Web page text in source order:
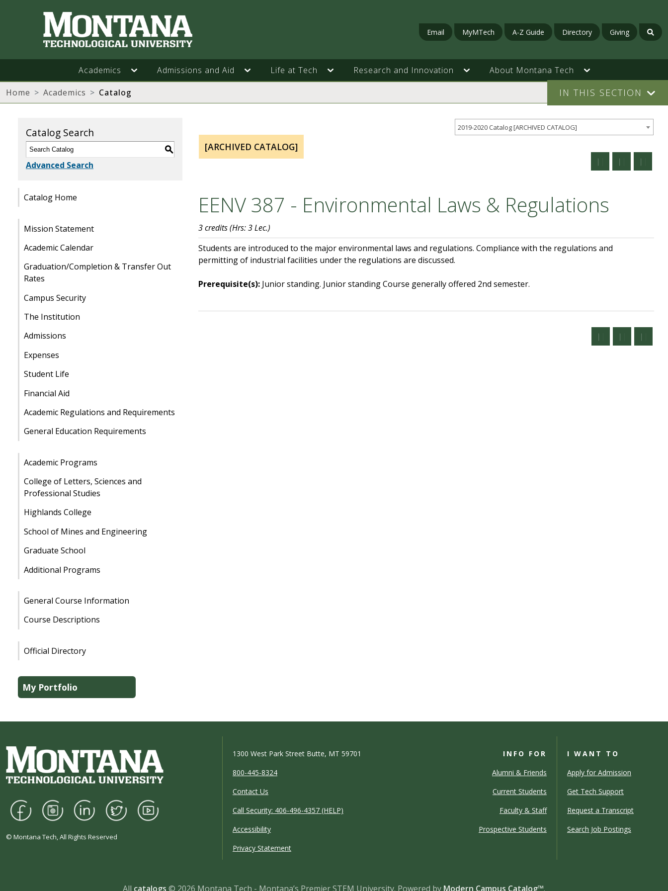
Email MyMTech A-Z Guide Directory Giving
Academics Admissions and Aid Life at Tech Research and Innovation About Montana Tech
Home Academics Catalog IN THIS SECTION
2019-2020 Catalog [ARCHIVED CATALOG]
Catalog Search
S
Advanced Search
Catalog Home
Mission Statement
Academic Calendar
Graduation/Completion & Transfer Out
Rates
Campus Security
The Institution
Admissions
Expenses
Student Life
Financial Aid
Academic Regulations and Requirements
General Education Requirements
Academic Programs
College of Letters, Sciences and
Professional Studies
Highlands College
School of Mines and Engineering
Graduate School
Additional Programs
General Course Information
Course Descriptions
Official Directory
My Portfolio
[ARCHIVED CATALOG]
EENV 387 - Environmental Laws & Regulations
3 credits(Hrs: 3 Lec.)
Students are introduced to the major environmental laws and regulations. Compliance with the regulations and
permitting of industrial facilities under the regulations are discussed.
Prerequisite(s): Junior standing. Junior standingCourse generally offered 2nd semester.
© Montana Tech, All Rights Reserved
1300 West Park Street Butte, MT 59701
800-445-8324
Contact Us
Call Security: 406-496-4357 (HELP)
Accessibility
Privacy Statement
INFO FOR
Alumni & Friends
Current Students
Faculty & Staff
Prospective Students
I WANT TO
Apply for Admission
Get Tech Support
Request a Transcript
Search Job Postings
All catalogs © 2026 Montana Tech - Montana’s Premier STEM University. Powered by Modern Campus Catalog™.